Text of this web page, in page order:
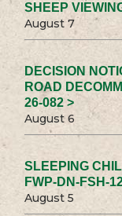
SHEEP
August 7
DECISION
ROAD
26-082 >
August 6
SLEEPING
FWP-DN-FSH-
August 5